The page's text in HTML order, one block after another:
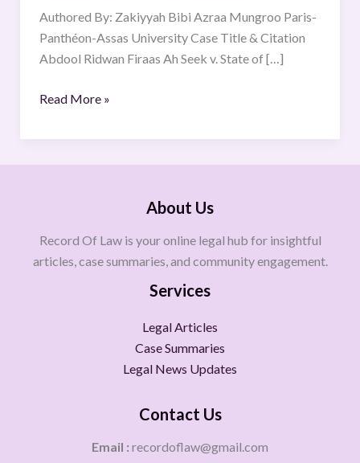
Authored By: Zakiyyah Bibi Azraa Mungroo Paris-
Panthéon-Assas University Case Title & Citation
Abdool Ridwan Firaas Ah Seek v. State of […]
Read More »
About Us
Record Of Law is your online legal hub for insightful
articles, case summaries, and community engagement.
Services
Legal Articles
Case Summaries
Legal News Updates
Contact Us
Email : recordoflaw@gmail.com